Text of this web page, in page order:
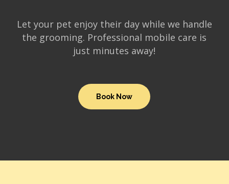
Let your pet enjoy their day while we handle
the grooming. Professional mobile care is
just minutes away!
Book Now